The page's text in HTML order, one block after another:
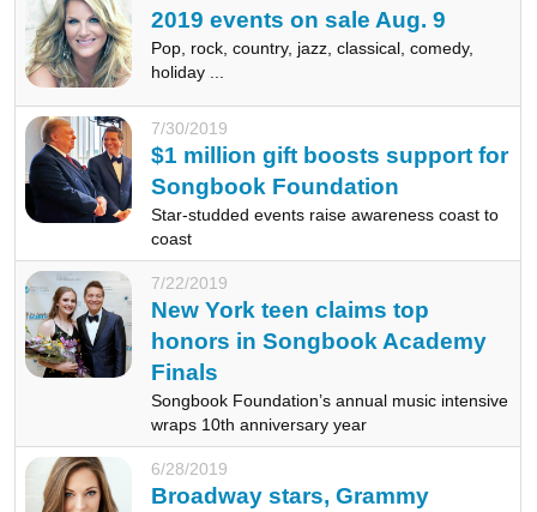
2019 events on sale Aug. 9
Pop, rock, country, jazz, classical, comedy,
holiday ...
7/30/2019
$1 million gift boosts support for
Songbook Foundation
Star-studded events raise awareness coast to
coast
7/22/2019
New York teen claims top
honors in Songbook Academy
Finals
Songbook Foundation’s annual music intensive
wraps 10th anniversary year
6/28/2019
Broadway stars, Grammy